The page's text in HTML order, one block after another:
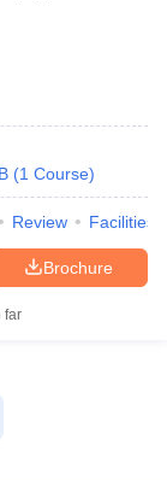
(1 Course)
Review Facilities
Brochure
far